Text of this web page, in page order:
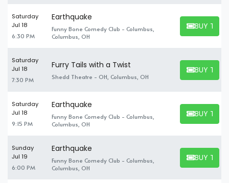
Saturday
Jul 18
6:30 PM
Earthquake
Funny Bone Comedy Club - Columbus,
Columbus, OH
BUY
BUY
Saturday
Jul 18
7:30 PM
Furry Tails with a Twist
Shedd Theatre - OH, Columbus, OH
BUY
BUY
Saturday
Jul 18
9:15 PM
Earthquake
Funny Bone Comedy Club - Columbus,
Columbus, OH
BUY
BUY
Sunday
Jul 19
6:00 PM
Earthquake
Funny Bone Comedy Club - Columbus,
Columbus, OH
BUY
BUY